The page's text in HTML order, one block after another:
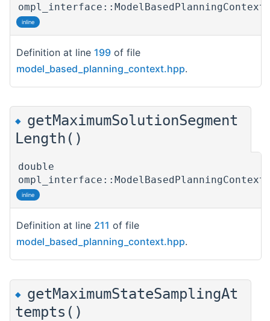
inline
Definition at line 199 of file
model_based_planning_context.hpp.
◆ getMaximumSolutionSegment
Length()
double
inline
Definition at line 211 of file
model_based_planning_context.hpp.
◆ getMaximumStateSamplingAt
tempts()